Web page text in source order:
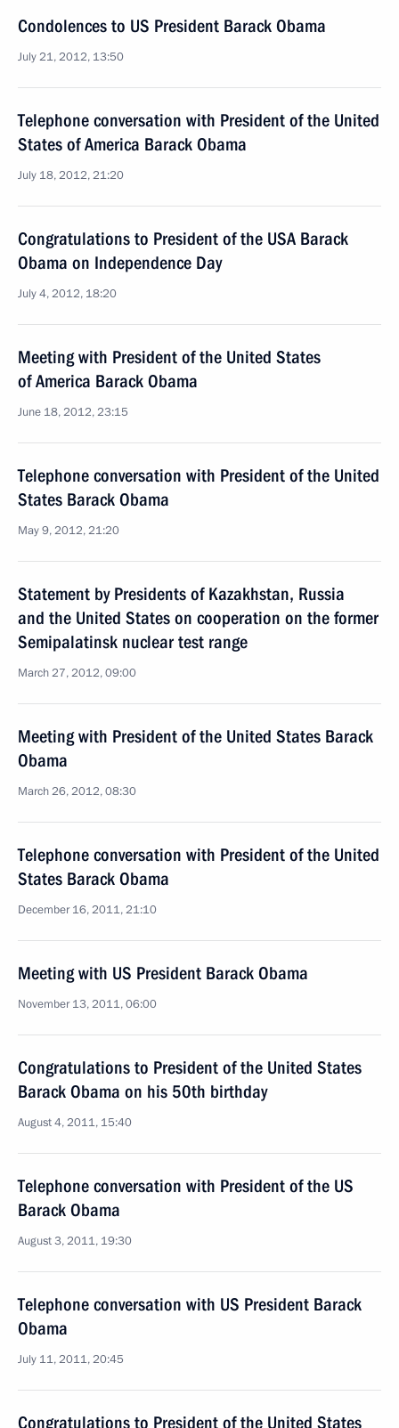
Condolences to US President Barack Obama
July 21, 2012, 13:50
Telephone conversation with President of the United
States of America Barack Obama
July 18, 2012, 21:20
Congratulations to President of the USA Barack
Obama on Independence Day
July 4, 2012, 18:20
Meeting with President of the United States
of America Barack Obama
June 18, 2012, 23:15
Telephone conversation with President of the United
States Barack Obama
May 9, 2012, 21:20
Statement by Presidents of Kazakhstan, Russia
and the United States on cooperation on the former
Semipalatinsk nuclear test range
March 27, 2012, 09:00
Meeting with President of the United States Barack
Obama
March 26, 2012, 08:30
Telephone conversation with President of the United
States Barack Obama
December 16, 2011, 21:10
Meeting with US President Barack Obama
November 13, 2011, 06:00
Congratulations to President of the United States
Barack Obama on his 50th birthday
August 4, 2011, 15:40
Telephone conversation with President of the US
Barack Obama
August 3, 2011, 19:30
Telephone conversation with US President Barack
Obama
July 11, 2011, 20:45
Congratulations to President of the United States